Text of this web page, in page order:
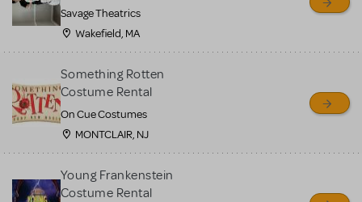
Savage Theatrics
Wakefield, MA
Something Rotten
Costume Rental
On Cue Costumes
MONTCLAIR, NJ
Young Frankenstein
Costume Rental